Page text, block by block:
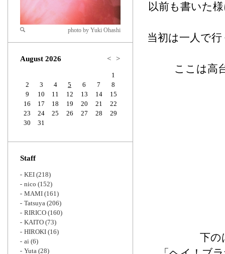
以前も書いた
当初は一人で
ここは高
下の
Zoom
photo by Yuki Ohashi
August 2026 < >
1
2
3 4 5 6 7
8
9
10 11 12 13 14
15
16
17 18 19 20 21
22
23
24 25 26 27 28
29
30
31
Staff
KEI (218)
nico (152)
MAMI (161)
Tatsuya (206)
RIRICO (160)
KAITO (73)
HIROKI (16)
ai (6)
Yuta (28)